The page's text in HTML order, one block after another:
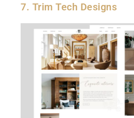
7. Trim Tech Designs